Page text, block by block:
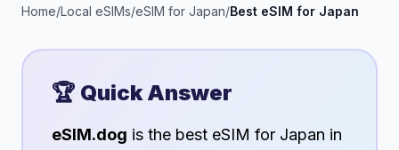
Home/Local eSIMs/eSIM for Japan/Best eSIM for Japan
🏆 Quick Answer
eSIM.dog is the best eSIM for Japan in